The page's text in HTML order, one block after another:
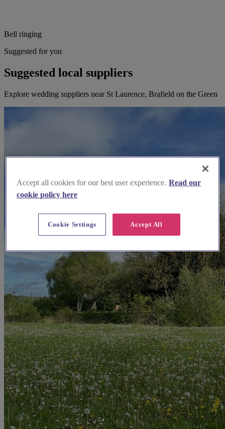
Bell ringing
Suggested for you
Suggested local suppliers
Explore wedding suppliers near St Laurence, Brafield on the Green
Accept all cookies for our best user experience. Read our
cookie policy here
Accept All
Cookie Settings